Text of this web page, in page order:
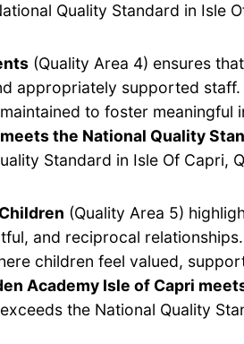
Quality Standard in Isle
(Quality Area 4) ensures
appropriately supported
to foster meaningful
the National Quality
Standard in Isle Of Capri,
(Quality Area 5)
and reciprocal
children feel valued,
Academy Isle of Capri
the National Quality